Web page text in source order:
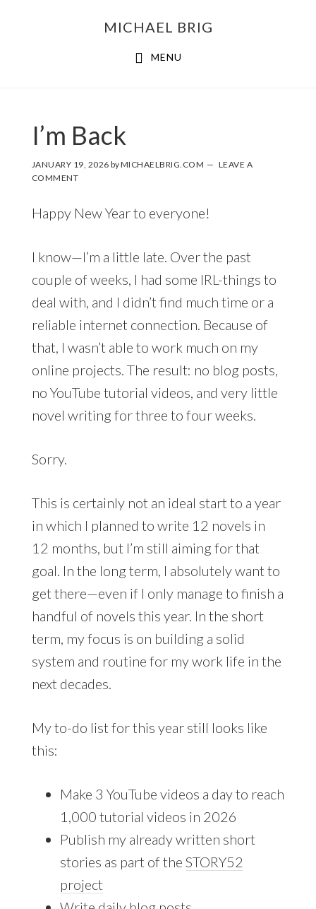
MICHAEL BRIG
MENU
I’m Back
JANUARY 19, 2026 byMICHAELBRIG.COM
LEAVE A
COMMENT
Happy New Year to everyone!
I know—I’m a little late. Over the past
couple of weeks, I had some IRL-things to
deal with, and I didn’t find much time or a
reliable internet connection. Because of
that, I wasn’t able to work much on my
online projects. The result: no blog posts,
no YouTube tutorial videos, and very little
novel writing for three to four weeks.
Sorry.
This is certainly not an ideal start to a year
in which I planned to write 12 novels in
12 months, but I’m still aiming for that
goal. In the long term, I absolutely want to
get there—even if I only manage to finish a
handful of novels this year. In the short
term, my focus is on building a solid
system and routine for my work life in the
next decades.
My to-do list for this year still looks like
this:
Make 3 YouTube videos a day to reach
1,000 tutorial videos in 2026
Publish my already written short
stories as part of the STORY52
project